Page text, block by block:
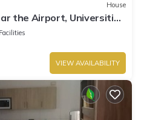
House
the Airport, Universities
VIEW AVAILABILITY